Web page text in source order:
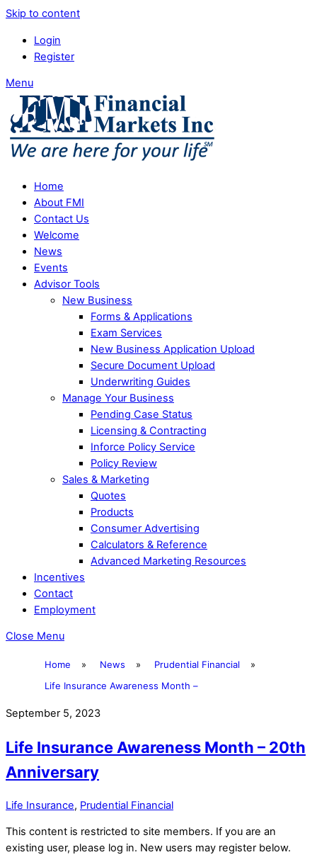
Skip to content
Login
Register
Menu
Home
About FMI
Contact Us
Welcome
News
Events
Advisor Tools
New Business
Forms & Applications
Exam Services
New Business Application Upload
Secure Document Upload
Underwriting Guides
Manage Your Business
Pending Case Status
Licensing & Contracting
Inforce Policy Service
Policy Review
Sales & Marketing
Quotes
Products
Consumer Advertising
Calculators & Reference
Advanced Marketing Resources
Incentives
Contact
Employment
Close Menu
Home » News » Prudential Financial
»
Life Insurance Awareness Month –
September 5, 2023
Life Insurance Awareness Month – 20th
Anniversary
Life Insurance, Prudential Financial
This content is restricted to site members. If you are an
existing user, please log in. New users may register below.